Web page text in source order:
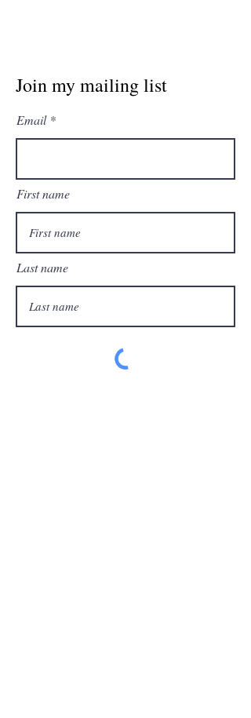
Join my mailing list
Email
First name
Last name